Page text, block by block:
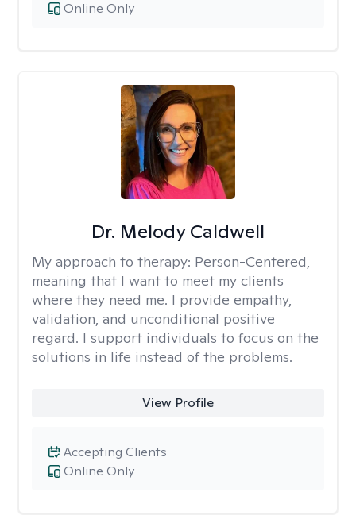
Online Only
Dr. Melody Caldwell
My approach to therapy: Person-Centered,
meaning that I want to meet my clients
where they need me. I provide empathy,
validation, and unconditional positive
regard. I support individuals to focus on the
solutions in life instead of the problems.
View Profile
Online Only
Accepting Clients